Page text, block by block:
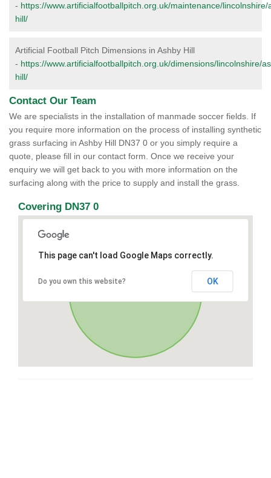
- https://www.artificialfootballpitch.org.uk/maintenance/lincolnshire/
hill/
Artificial Football Pitch Dimensions in Ashby Hill
- https://www.artificialfootballpitch.org.uk/dimensions/lincolnshire/
hill/
Contact Our Team
We are specialists in the installation of manmade soccer fields. If
you require more information on the process of installing synthetic
grass surfacing in Ashby Hill DN37 0 or you simply require a
quote, please fill in our contact form. Once we receive your
enquiry we will get back to you with more information on the
surfacing along with the price to supply and install the grass.
Covering DN37 0
This page can't load Google Maps correctly.
Do you own this website? OK